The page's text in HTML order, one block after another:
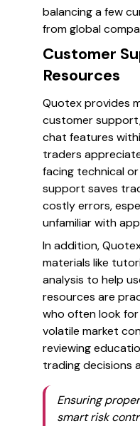
balancing a few
from global
Customer
Resources
Quotex provides
customer
chat features
traders
facing technical
support saves
costly errors,
unfamiliar with
In addition,
materials like
analysis to help
resources are
who often look
volatile market
reviewing
trading decisions
Ensuring
smart risk